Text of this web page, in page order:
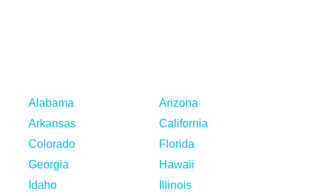
Alabama
Arizona
Arkansas
California
Colorado
Florida
Georgia
Hawaii
Idaho
Illinois